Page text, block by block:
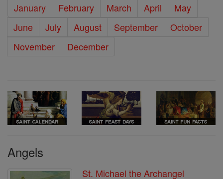
January February March April
May
June
July August September
October
November
December
Angels
St. Michael the Archangel